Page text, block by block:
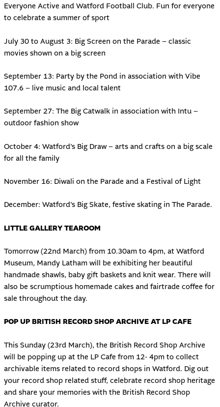
Everyone Active and Watford Football Club. Fun for everyone
to celebrate a summer of sport
July 30 to August 3: Big Screen on the Parade – classic
movies shown on a big screen
September 13: Party by the Pond in association with Vibe
107.6 – live music and local talent
September 27: The Big Catwalk in association with Intu –
outdoor fashion show
October 4: Watford’s Big Draw – arts and crafts on a big scale
for all the family
November 16: Diwali on the Parade and a Festival of Light
December: Watford’s Big Skate, festive skating in The Parade.
LITTLE GALLERY TEAROOM
Tomorrow (22nd March) from 10.30am to 4pm, at Watford
Museum, Mandy Latham will be exhibiting her beautiful
handmade shawls, baby gift baskets and knit wear. There will
also be scrumptious homemade cakes and fairtrade coffee for
sale throughout the day.
POP UP BRITISH RECORD SHOP ARCHIVE AT LP CAFE
This Sunday (23rd March), the British Record Shop Archive
will be popping up at the LP Cafe from 12- 4pm to collect
archivable items related to record shops in Watford. Dig out
your record shop related stuff, celebrate record shop heritage
and share your memories with the British Record Shop
Archive curator.